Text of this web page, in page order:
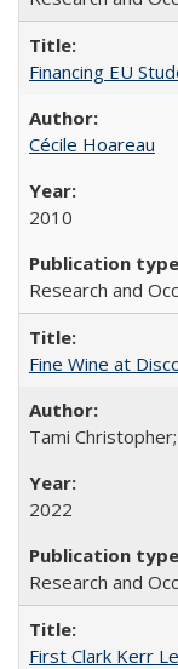
Financing EU
Cécile Hoareau
2010
Research and
Fine Wine at
Tami Christopher;
2022
Research and
First Clark Kerr